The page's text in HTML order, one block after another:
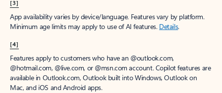
[3]
App availability varies by device/language. Features vary by platform.
Minimum age limits may apply to use of AI features. Details.
[4]
Features apply to customers who have an @outlook.com,
@hotmail.com, @live.com, or @msn.com account. Copilot features are
available in Outlook.com, Outlook built into Windows, Outlook on
Mac, and iOS and Android apps.